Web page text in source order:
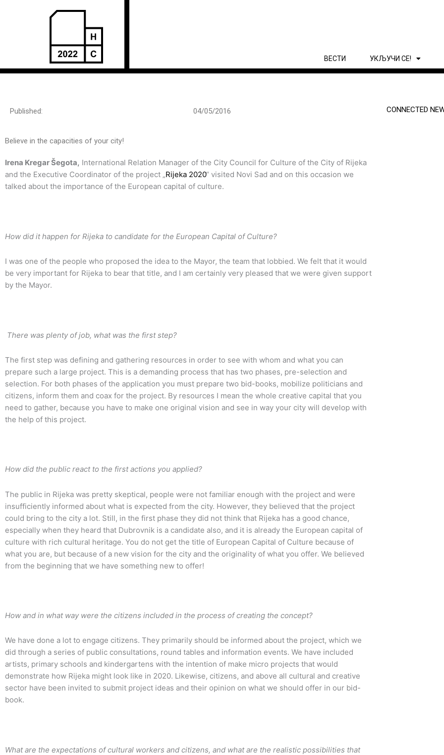
ВЕСТИ УКЉУЧИ СЕ!
Published: 04/05/2016
Believe in the capacities of your city!
Irena Kregar Šegota, International Relation Manager of the City Council for Culture of the City of Rijeka
and the Executive Coordinator of the project „Rijeka 2020“ visited Novi Sad and on this occasion we
talked about the importance of the European capital of culture.
How did it happen for Rijeka to candidate for the European Capital of Culture?
I was one of the people who proposed the idea to the Mayor, the team that lobbied. We felt that it would
be very important for Rijeka to bear that title, and I am certainly very pleased that we were given support
by the Mayor.
There was plenty of job, what was the first step?
The first step was defining and gathering resources in order to see with whom and what you can
prepare such a large project. This is a demanding process that has two phases, pre-selection and
selection. For both phases of the application you must prepare two bid-books, mobilize politicians and
citizens, inform them and coax for the project. By resources I mean the whole creative capital that you
need to gather, because you have to make one original vision and see in way your city will develop with
the help of this project.
How did the public react to the first actions you applied?
The public in Rijeka was pretty skeptical, people were not familiar enough with the project and were
insufficiently informed about what is expected from the city. However, they believed that the project
could bring to the city a lot. Still, in the first phase they did not think that Rijeka has a good chance,
especially when they heard that Dubrovnik is a candidate also, and it is already the European capital of
culture with rich cultural heritage. You do not get the title of European Capital of Culture because of
what you are, but because of a new vision for the city and the originality of what you offer. We believed
from the beginning that we have something new to offer!
How and in what way were the citizens included in the process of creating the concept?
We have done a lot to engage citizens. They primarily should be informed about the project, which we
did through a series of public consultations, round tables and information events. We have included
artists, primary schools and kindergartens with the intention of make micro projects that would
demonstrate how Rijeka might look like in 2020. Likewise, citizens, and above all cultural and creative
sector have been invited to submit project ideas and their opinion on what we should offer in our bid-
book.
What are the expectations of cultural workers and citizens, and what are the realistic possibilities that
CONNECTED